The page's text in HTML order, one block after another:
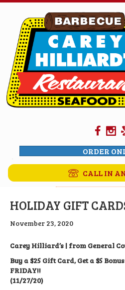
ORDER
CALL IN
HOLIDAY GIFT
November 23, 2020
Carey Hilliard’s | from General
Buy a $25 Gift Card, Get a $5
FRIDAY!!
(11/27/20)